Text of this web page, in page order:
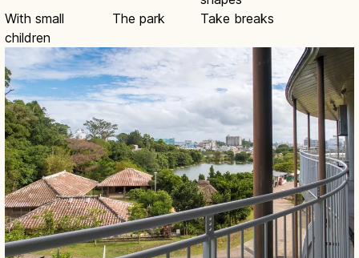
With small
children
The park Take breaks